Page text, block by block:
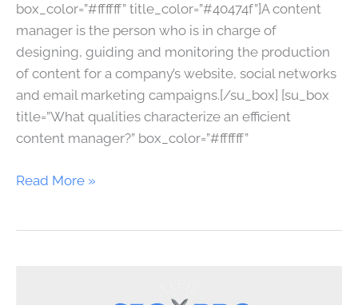
box_color=”#ffffff” title_color=”#40474f”]A content
manager is the person who is in charge of
designing, guiding and monitoring the production
of content for a company’s website, social networks
and email marketing campaigns.[/su_box] [su_box
title=”What qualities characterize an efficient
content manager?” box_color=”#ffffff”
key
functions
Read More »